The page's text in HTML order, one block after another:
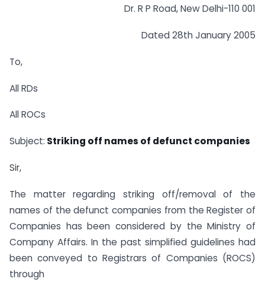
Dr. R P Road, New Delhi-110 001
Dated 28th January 2005
To,
All RDs
All ROCs
Subject: Striking off names of defunct companies
Sir,
The matter regarding striking off/removal of the
names of the defunct companies from the Register of
Companies has been considered by the Ministry of
Company Affairs. In the past simplified guidelines had
been conveyed to Registrars of Companies (ROCS)
through